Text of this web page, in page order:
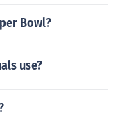
Bowl?
use?